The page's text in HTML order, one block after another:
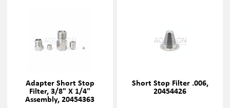
Adapter Short Stop
Filter, 3/8" X 1/4"
Assembly, 20454363
Short Stop Filter .006,
20454426